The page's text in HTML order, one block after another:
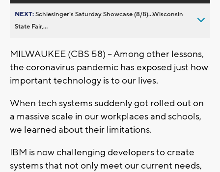
NEXT:Schlesinger’s Saturday Showcase (8/8)...Wisconsin
State Fair,...
MILWAUKEE (CBS 58) -- Among other lessons,
the coronavirus pandemic has exposed just how
important technology is to our lives.
When tech systems suddenly got rolled out on
a massive scale in our workplaces and schools,
we learned about their limitations.
IBM is now challenging developers to create
systems that not only meet our current needs,